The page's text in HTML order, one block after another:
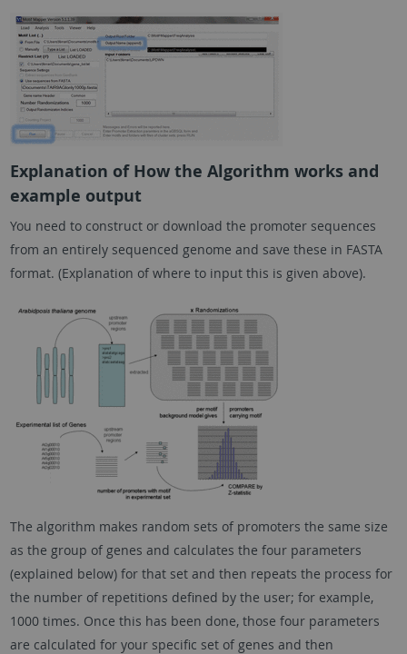
Explanation of How the Algorithm works and
example output
You need to construct or download the promoter sequences
from an entirely sequenced genome and save these in FASTA
format. (Explanation of where to input this is given above).
The algorithm makes random sets of promoters the same size
as the group of genes and calculates the four parameters
(explained below) for that set and then repeats the process for
the number of repetitions defined by the user; for example,
1000 times. Once this has been done, those four parameters
are calculated for your specific set of genes and then